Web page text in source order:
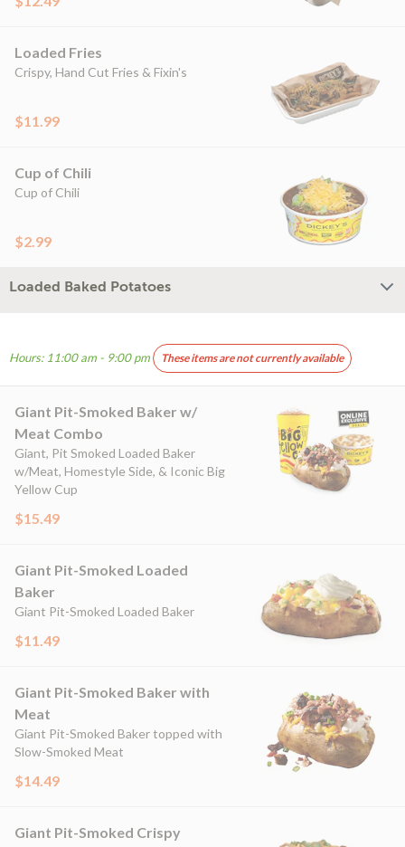
Loaded Fries
Crispy, Hand Cut Fries & Fixin's
$11.99
Cup of Chili
Cup of Chili
$2.99
Loaded Baked Potatoes
Hours: 11:00 am - 9:00 pm These items are not currently available
Giant Pit-Smoked Baker w/
Meat Combo
Giant, Pit Smoked Loaded Baker
w/Meat, Homestyle Side, & Iconic Big
Yellow Cup
$15.49
Giant Pit-Smoked Loaded
Baker
Giant Pit-Smoked Loaded Baker
$11.49
Giant Pit-Smoked Baker with
Meat
Giant Pit-Smoked Baker topped with
Slow-Smoked Meat
$14.49
Giant Pit-Smoked Crispy